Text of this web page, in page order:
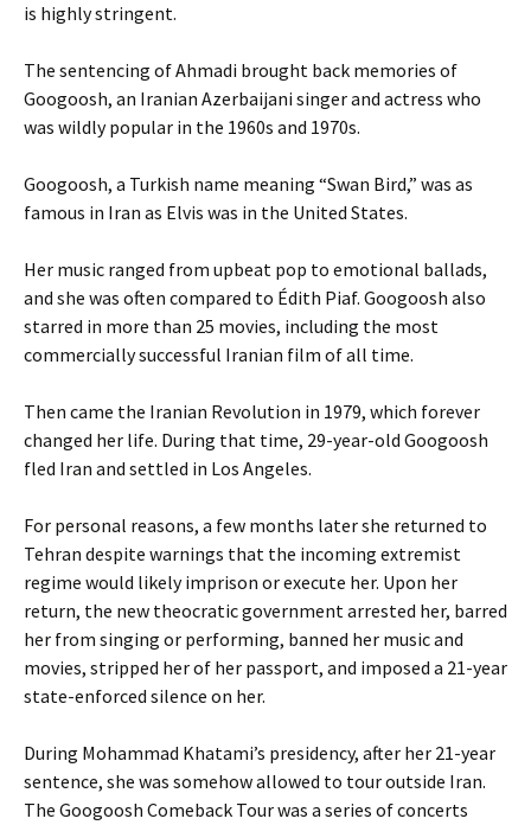
is highly stringent.
The sentencing of Ahmadi brought back memories of
Googoosh, an Iranian Azerbaijani singer and actress who
was wildly popular in the 1960s and 1970s.
Googoosh, a Turkish name meaning “Swan Bird,” was as
famous in Iran as Elvis was in the United States.
Her music ranged from upbeat pop to emotional ballads,
and she was often compared to Édith Piaf. Googoosh also
starred in more than 25 movies, including the most
commercially successful Iranian film of all time.
Then came the Iranian Revolution in 1979, which forever
changed her life. During that time, 29-year-old Googoosh
fled Iran and settled in Los Angeles.
For personal reasons, a few months later she returned to
Tehran despite warnings that the incoming extremist
regime would likely imprison or execute her. Upon her
return, the new theocratic government arrested her, barred
her from singing or performing, banned her music and
movies, stripped her of her passport, and imposed a 21-year
state-enforced silence on her.
During Mohammad Khatami’s presidency, after her 21-year
sentence, she was somehow allowed to tour outside Iran.
The Googoosh Comeback Tour was a series of concerts